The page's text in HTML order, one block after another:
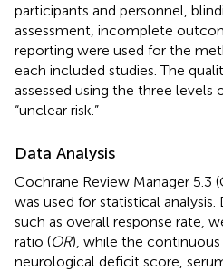
participants and personnel,
assessment, incomplete
reporting were used for the
each included studies. The
assessed using the three levels
“unclear risk.”
Data Analysis
Cochrane Review Manager 5.3
was used for statistical analysis.
such as overall response rate,
ratio (OR), while the continuous
neurological deficit score,